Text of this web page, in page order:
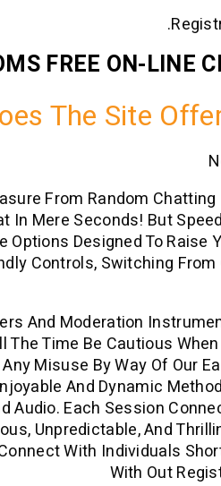
FREE ON-LINE
The Site
From Random Chatting
Mere Seconds! But
Designed To Raise
Controls, Switching From
And Moderation
Time Be Cautious
Misuse By Way Of Our
And Dynamic
Audio. Each Session
Unpredictable, And
With Individuals
With Out